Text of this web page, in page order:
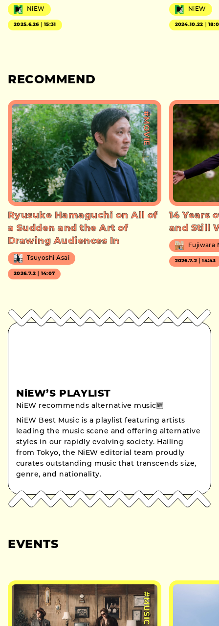
NiEW
2025.6.26｜15:31
NiEW
2024.10.22｜
RECOMMEND
#MOVIE
Ryusuke Hamaguchi on All of
a Sudden and the Art of
Drawing Audiences In
Tsuyoshi Asai
2026.7.2｜14:07
14 Years
and Still
Fujiwara
2026.7.2｜14:43
NiEW’S PLAYLIST
NiEW recommends alternative music🆕
NiEW Best Music is a playlist featuring artists
leading the music scene and offering alternative
styles in our rapidly evolving society. Hailing
from Tokyo, the NiEW editorial team proudly
curates outstanding music that transcends size,
genre, and nationality.
EVENTS
#MUSIC